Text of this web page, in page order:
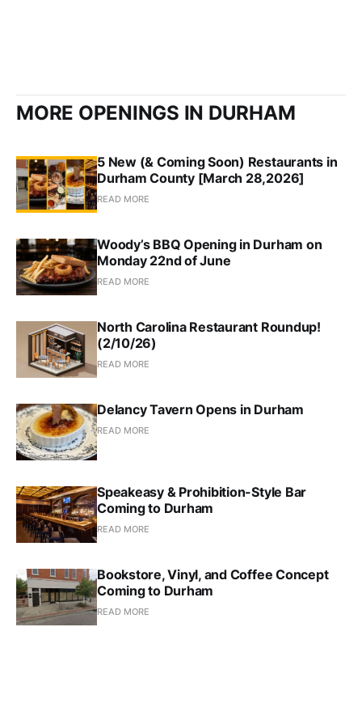
MORE OPENINGS IN DURHAM
5 New (& Coming Soon) Restaurants in
Durham County [March 28,2026]
READ MORE
Woody’s BBQ Opening in Durham on
Monday 22nd of June
READ MORE
North Carolina Restaurant Roundup!
(2/10/26)
READ MORE
Delancy Tavern Opens in Durham
READ MORE
Speakeasy & Prohibition-Style Bar
Coming to Durham
READ MORE
Bookstore, Vinyl, and Coffee Concept
Coming to Durham
READ MORE